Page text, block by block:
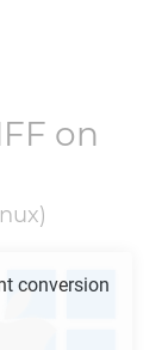
on
conversion